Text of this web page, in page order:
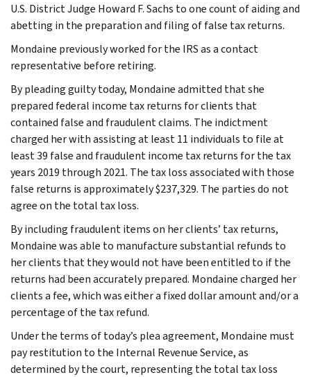
U.S. District Judge Howard F. Sachs to one count of aiding and
abetting in the preparation and filing of false tax returns.
Mondaine previously worked for the IRS as a contact
representative before retiring.
By pleading guilty today, Mondaine admitted that she
prepared federal income tax returns for clients that
contained false and fraudulent claims. The indictment
charged her with assisting at least 11 individuals to file at
least 39 false and fraudulent income tax returns for the tax
years 2019 through 2021. The tax loss associated with those
false returns is approximately $237,329. The parties do not
agree on the total tax loss.
By including fraudulent items on her clients’ tax returns,
Mondaine was able to manufacture substantial refunds to
her clients that they would not have been entitled to if the
returns had been accurately prepared. Mondaine charged her
clients a fee, which was either a fixed dollar amount and/or a
percentage of the tax refund.
Under the terms of today’s plea agreement, Mondaine must
pay restitution to the Internal Revenue Service, as
determined by the court, representing the total tax loss